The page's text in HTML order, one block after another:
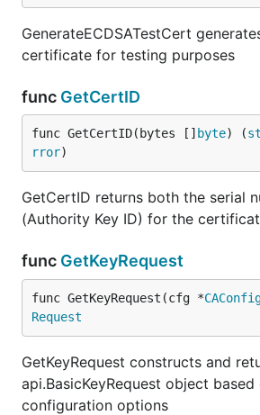
GenerateECDSATestCert
certificate for testing purposes
func GetCertID
func GetCertID(bytes [] byte) (
rror)
GetCertID returns both the serial
(Authority Key ID) for the
func GetKeyRequest
func GetKeyRequest(cfg *
Request
GetKeyRequest constructs and
api.BasicKeyRequest object
configuration options